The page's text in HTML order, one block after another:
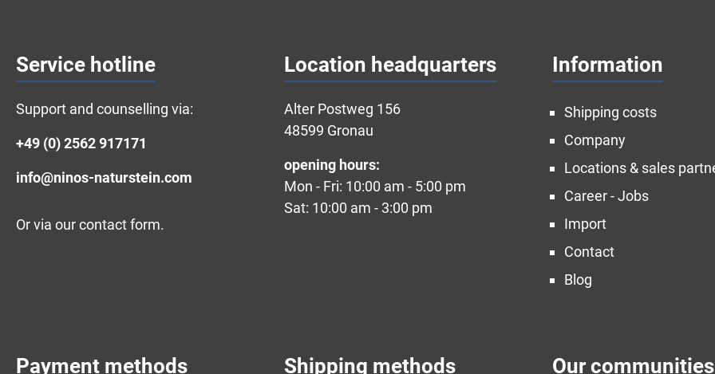
Service hotline
Support and counselling via:
+49 (0) 2562 917171
info@ninos-naturstein.com
Or via ourcontact form.
Location headquarters
Alter Postweg 156
48599 Gronau
opening hours:
Mon - Fri: 10:00 am - 5:00 pm
Sat: 10:00 am - 3:00 pm
Information
Shipping costs
Company
Locations & sales
Career - Jobs
Import
Contact
Blog
Payment methods Shipping methods Our communities